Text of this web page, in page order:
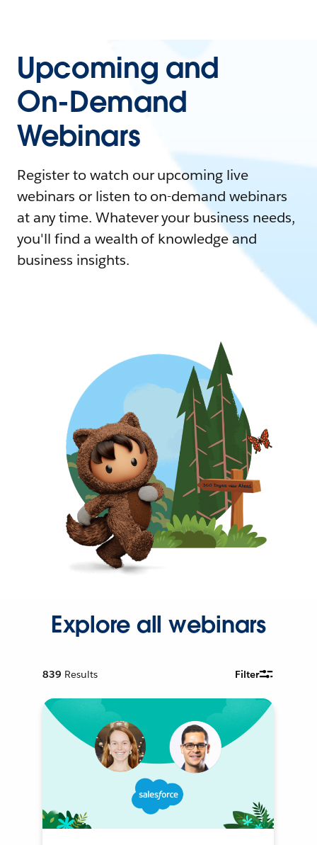
Upcoming and
On-Demand
Webinars
Register to watch our upcoming live
webinars or listen to on-demand webinars
at any time. Whatever your business needs,
you'll find a wealth of knowledge and
business insights.
Explore all webinars
839 Results Filter